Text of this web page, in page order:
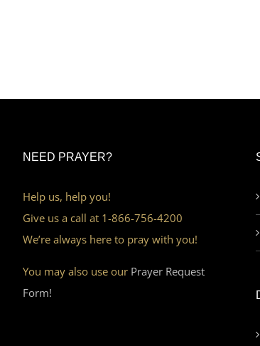
NEED PRAYER?
Help us, help you!
Give us a call at 1-866-756-4200
We’re always here to pray with you!
You may also use our Prayer Request
Form!